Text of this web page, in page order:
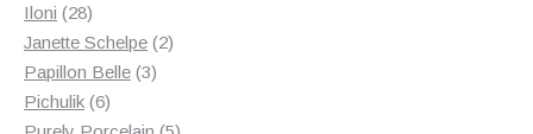
Iloni 2828
products
Janette Schelpe 22
Papillon Belle 33
Pichulik 66
products5